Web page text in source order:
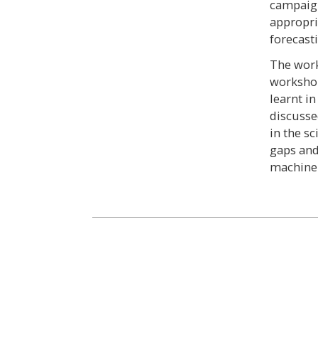
The
learnt in
in the
gaps